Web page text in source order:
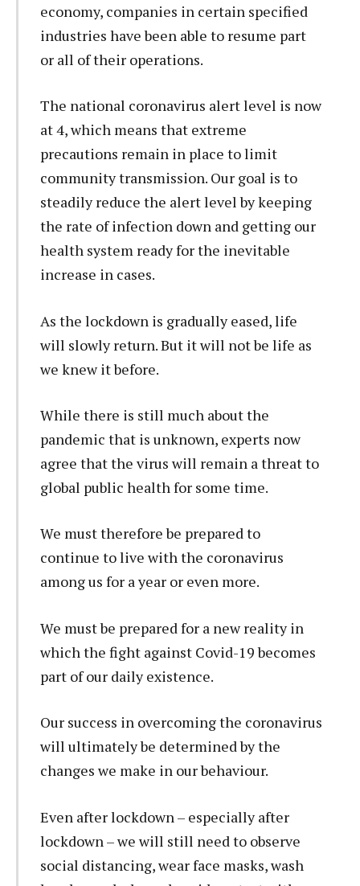
economy, companies in certain specified
industries have been able to resume part
or all of their operations.
The national coronavirus alert level is now
at 4, which means that extreme
precautions remain in place to limit
community transmission. Our goal is to
steadily reduce the alert level by keeping
the rate of infection down and getting our
health system ready for the inevitable
increase in cases.
As the lockdown is gradually eased, life
will slowly return. But it will not be life as
we knew it before.
While there is still much about the
pandemic that is unknown, experts now
agree that the virus will remain a threat to
global public health for some time.
We must therefore be prepared to
continue to live with the coronavirus
among us for a year or even more.
We must be prepared for a new reality in
which the fight against Covid-19 becomes
part of our daily existence.
Our success in overcoming the coronavirus
will ultimately be determined by the
changes we make in our behaviour.
Even after lockdown – especially after
lockdown – we will still need to observe
social distancing, wear face masks, wash